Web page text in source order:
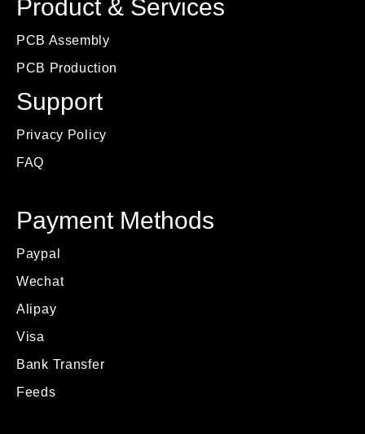
Product & Services
PCB Assembly
PCB Production
Support
Privacy Policy
FAQ
Payment Methods
Paypal
Wechat
Alipay
Visa
Bank Transfer
Feeds